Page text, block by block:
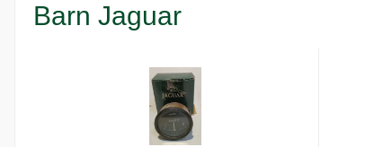
Barn Jaguar